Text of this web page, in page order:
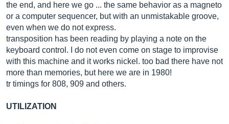
the end, and here we go ... the same behavior as a magneto
or a computer sequencer, but with an unmistakable groove,
even when we do not express.
transposition has been reading by playing a note on the
keyboard control. I do not even come on stage to improvise
with this machine and it works nickel. too bad there have not
more than memories, but here we are in 1980!
tr timings for 808, 909 and others.
UTILIZATION